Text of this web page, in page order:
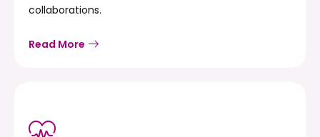
collaborations.
Read More